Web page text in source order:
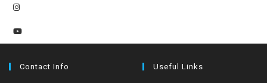
Contact Info Useful Links